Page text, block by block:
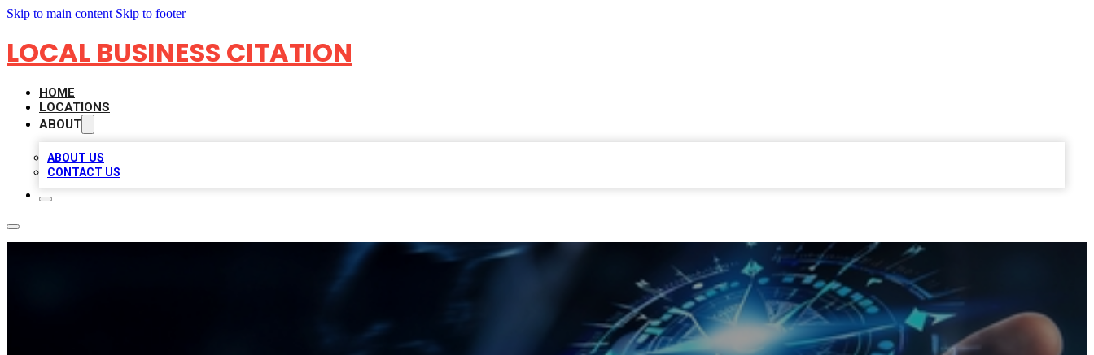
Skip to main content Skip to footer
LOCAL BUSINESS CITATION
HOME
LOCATIONS
ABOUT
ABOUT US
CONTACT US